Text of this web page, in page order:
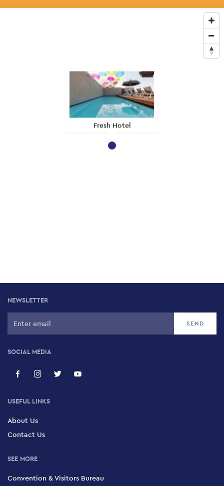
Fresh Hotel
NEWSLETTER
SOCIAL MEDIA
USEFUL LINKS
About Us
Contact Us
SEE MORE
Convention & Visitors Bureau